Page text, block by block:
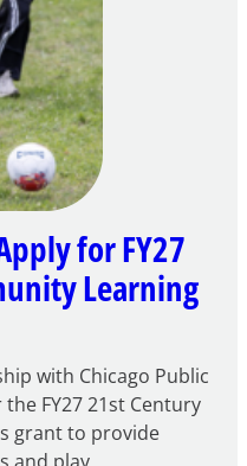
for FY27
Learning
with Chicago Public
FY27 21st Century
grant to provide